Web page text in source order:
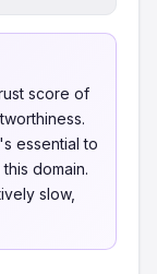
score of
essential to
domain.
slow,